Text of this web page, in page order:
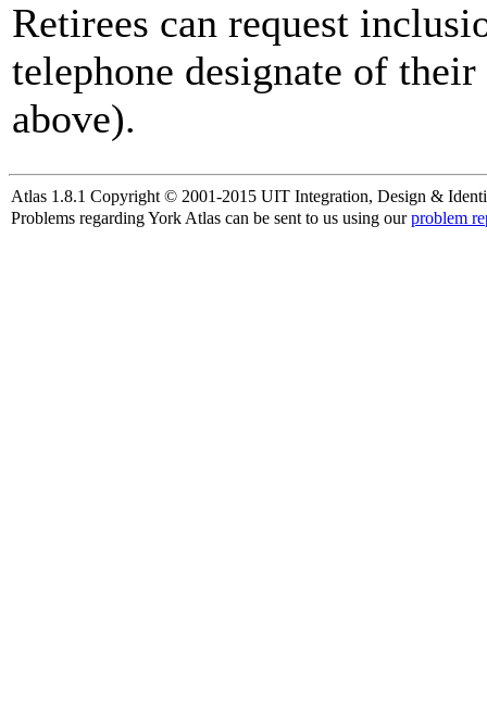
Retirees can request
telephone designate of
above).
Atlas 1.8.1 Copyright © 2001-2015 UIT Integration, Design &
Problems regarding York Atlas can be sent to us using ourproblem